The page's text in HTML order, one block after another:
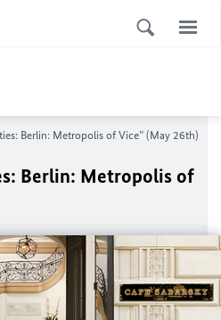
Berlin: Metropolis of Vice” (May 26th)
Berlin: Metropolis of